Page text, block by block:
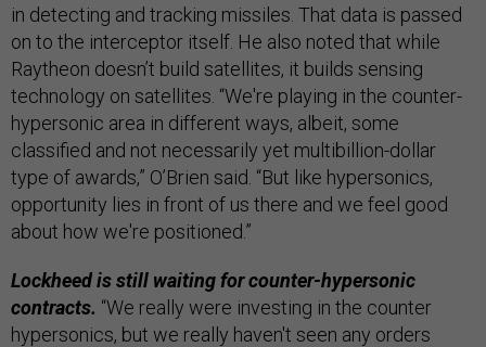
in detecting and tracking missiles. That data is passed
on to the interceptor itself. He also noted that while
Raytheon doesn’t build satellites, it builds sensing
technology on satellites. “We're playing in the counter-
hypersonic area in different ways, albeit, some
classified and not necessarily yet multibillion-dollar
type of awards,” O’Brien said. “But like hypersonics,
opportunity lies in front of us there and we feel good
about how we're positioned.”
Lockheed is still waiting for counter-hypersonic
contracts. “We really were investing in the counter
hypersonics, but we really haven't seen any orders